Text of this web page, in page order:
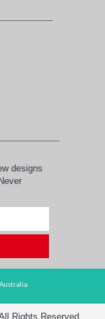
designs
Australia
Rights Reserved.